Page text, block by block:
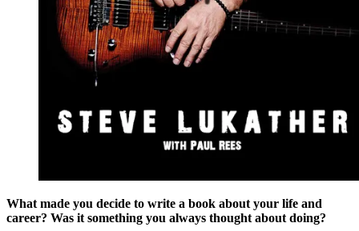
What made you decide to write a book about your life and
career? Was it something you always thought about doing?